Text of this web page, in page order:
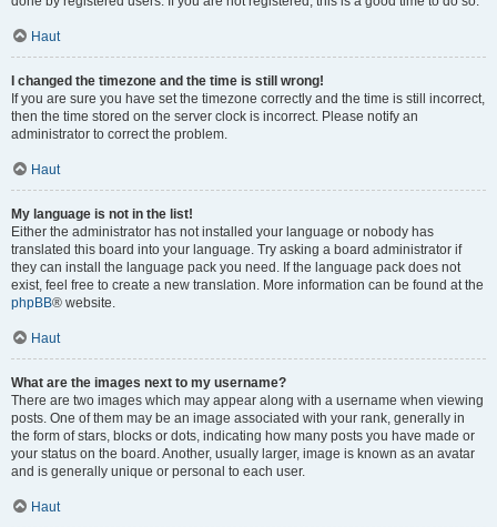
Haut
I changed the timezone and the time is still wrong!
If you are sure you have set the timezone correctly and the time is still incorrect,
then the time stored on the server clock is incorrect. Please notify an
administrator to correct the problem.
Haut
My language is not in the list!
Either the administrator has not installed your language or nobody has
translated this board into your language. Try asking a board administrator if
they can install the language pack you need. If the language pack does not
exist, feel free to create a new translation. More information can be found at the
phpBB® website.
Haut
What are the images next to my username?
There are two images which may appear along with a username when viewing
posts. One of them may be an image associated with your rank, generally in
the form of stars, blocks or dots, indicating how many posts you have made or
your status on the board. Another, usually larger, image is known as an avatar
and is generally unique or personal to each user.
Haut